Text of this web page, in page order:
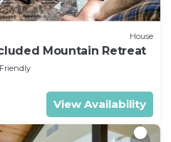
House
Mountain Retreat
View Availability